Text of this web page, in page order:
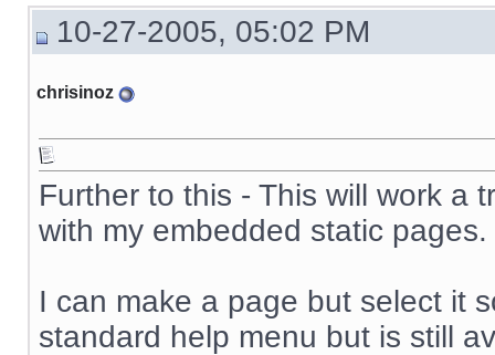
10-27-2005, 05:02 PM
chrisinoz
Further to this - This will work a
with my embedded static pages.
I can make a page but select it
standard help menu but is still